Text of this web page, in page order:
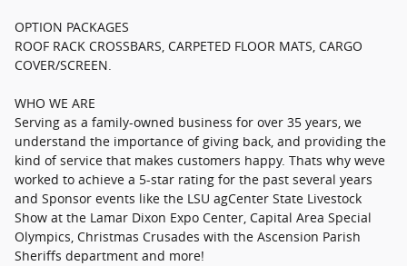
OPTION PACKAGES
ROOF RACK CROSSBARS, CARPETED FLOOR MATS, CARGO
COVER/SCREEN.
WHO WE ARE
Serving as a family-owned business for over 35 years, we
understand the importance of giving back, and providing the
kind of service that makes customers happy. Thats why weve
worked to achieve a 5-star rating for the past several years
and Sponsor events like the LSU agCenter State Livestock
Show at the Lamar Dixon Expo Center, Capital Area Special
Olympics, Christmas Crusades with the Ascension Parish
Sheriffs department and more!